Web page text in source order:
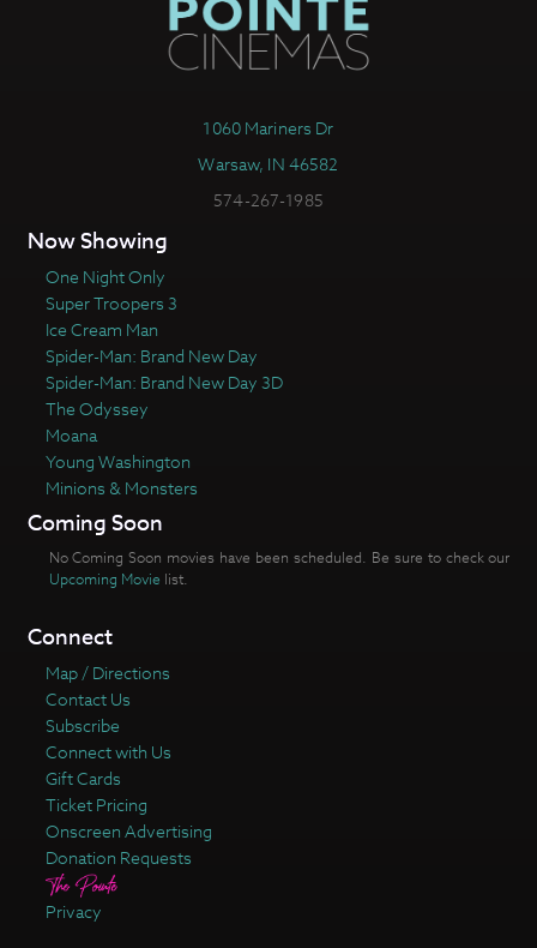
1060 Mariners Dr
Warsaw, IN 46582
574-267-1985
Now Showing
One Night Only
Super Troopers 3
Ice Cream Man
Spider-Man: Brand New Day
Spider-Man: Brand New Day 3D
The Odyssey
Moana
Young Washington
Minions & Monsters
Coming Soon
No Coming Soon movies have been scheduled. Be sure to check our
Upcoming Movie list.
Connect
Map / Directions
Contact Us
Subscribe
Connect with Us
Gift Cards
Ticket Pricing
Onscreen Advertising
Donation Requests
Privacy